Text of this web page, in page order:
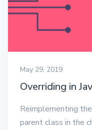
May 29, 2019
Overriding in
Reimplementing
parent class in the